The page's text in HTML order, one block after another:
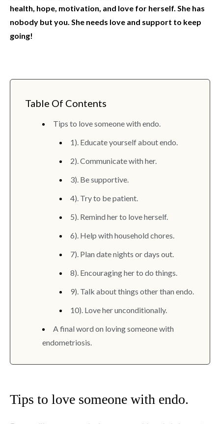
health, hope, motivation, and love for herself. She has
nobody but you. She needs love and support to keep
going!
Table Of Contents
Tips to love someone with endo.
1). Educate yourself about endo.
2). Communicate with her.
3). Be supportive.
4). Try to be patient.
5). Remind her to love herself.
6). Help with household chores.
7). Plan date nights or days out.
8). Encouraging her to do things.
9). Talk about things other than endo.
10). Love her unconditionally.
A final word on loving someone with
endometriosis.
Tips to love someone with endo.